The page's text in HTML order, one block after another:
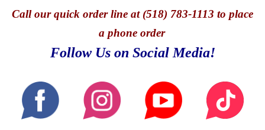
Callour quick order line at (518) 783-1113 to place
a phone order
Follow Us on Social Media!